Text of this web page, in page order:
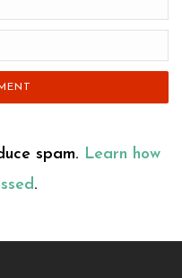
spam. Learn how
.